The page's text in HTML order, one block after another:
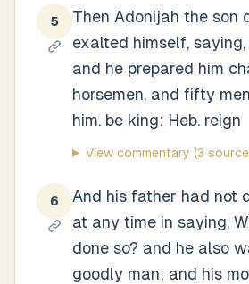
5
Then Adonijah the son
exalted himself,
and he prepared him
horsemen, and fifty
him. be king: Heb. reign
View commentary (3
6
And his father had not
at any time in saying,
done so? and he also
goodly man; and his